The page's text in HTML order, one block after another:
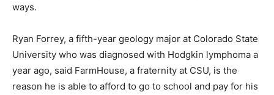
ways.
Ryan Forrey, a fifth-year geology major at Colorado State
University who was diagnosed with Hodgkin lymphoma a
year ago, said FarmHouse, a fraternity at CSU, is the
reason he is able to afford to go to school and pay for his